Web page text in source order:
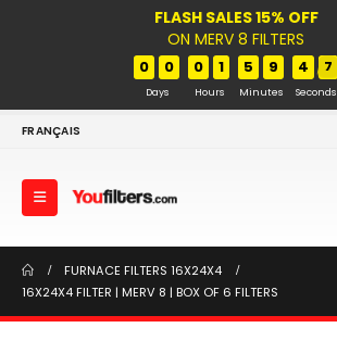
FLASH SALES 15% OFF
ON MERV 8 FILTERS
0 0
Days
0 1
Hours
5 9
Minutes
4 7
Seconds
FRANÇAIS
FURNACE FILTERS 16X24X4
16X24X4 FILTER | MERV 8 | BOX OF 6 FILTERS